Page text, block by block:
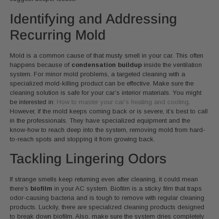
Identifying and Addressing
Recurring Mold
Mold is a common cause of that musty smell in your car. This often
happens because of condensation buildup inside the ventilation
system. For minor mold problems, a targeted cleaning with a
specialized mold-killing product can be effective. Make sure the
cleaning solution is safe for your car’s interior materials. You might
be interested in: How to master your car’s heating and cooling
However, if the mold keeps coming back or is severe, it’s best to call
in the professionals. They have specialized equipment and the
know-how to reach deep into the system, removing mold from hard-
to-reach spots and stopping it from growing back.
Tackling Lingering Odors
If strange smells keep returning even after cleaning, it could mean
there’s biofilm in your AC system. Biofilm is a sticky film that traps
odor-causing bacteria and is tough to remove with regular cleaning
products. Luckily, there are specialized cleaning products designed
to break down biofilm. Also, make sure the system dries completely